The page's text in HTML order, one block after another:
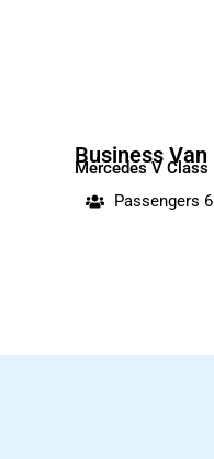
Business Van
Mercedes V Class
Passengers 6